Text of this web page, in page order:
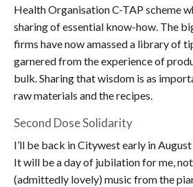
Health Organisation C-TAP scheme
sharing of essential know-how. The
firms have now amassed a library of
garnered from the experience of
bulk. Sharing that wisdom is as
raw materials and the recipes.
Second Dose Solidarity
I’ll be back in Citywest early in
It will be a day of jubilation for me,
(admittedly lovely) music from the